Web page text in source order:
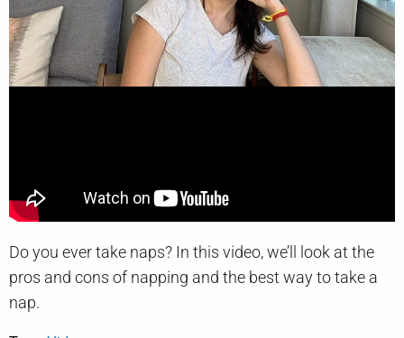
Do you ever take naps? In this video, we’ll look at the
pros and cons of napping and the best way to take a
nap.